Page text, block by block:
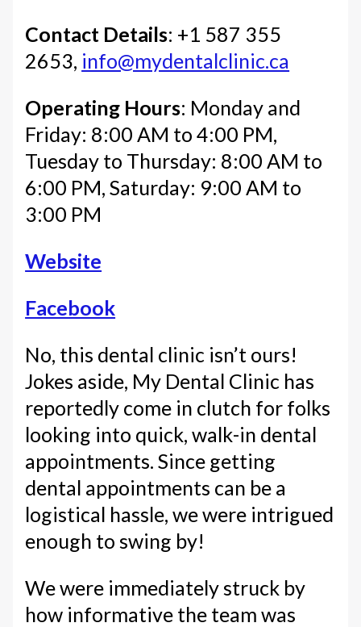
Contact Details: +1 587 355
2653, info@mydentalclinic.ca
Operating Hours: Monday and
Friday: 8:00 AM to 4:00 PM,
Tuesday to Thursday: 8:00 AM to
6:00 PM, Saturday: 9:00 AM to
3:00 PM
Website
Facebook
No, this dental clinic isn’t ours!
Jokes aside, My Dental Clinic has
reportedly come in clutch for folks
looking into quick, walk-in dental
appointments. Since getting
dental appointments can be a
logistical hassle, we were intrigued
enough to swing by!
We were immediately struck by
how informative the team was